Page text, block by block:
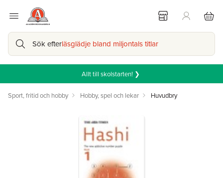
Sök efterläsglädje bland miljontals titlar
Allt till skolstarten! ❯
Sport, fritid och hobby Hobby, spel och lekar Huvudbry